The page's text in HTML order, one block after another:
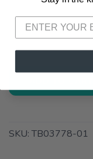
📍 Pick Up at
3012 E.
SKU:TB03778-01